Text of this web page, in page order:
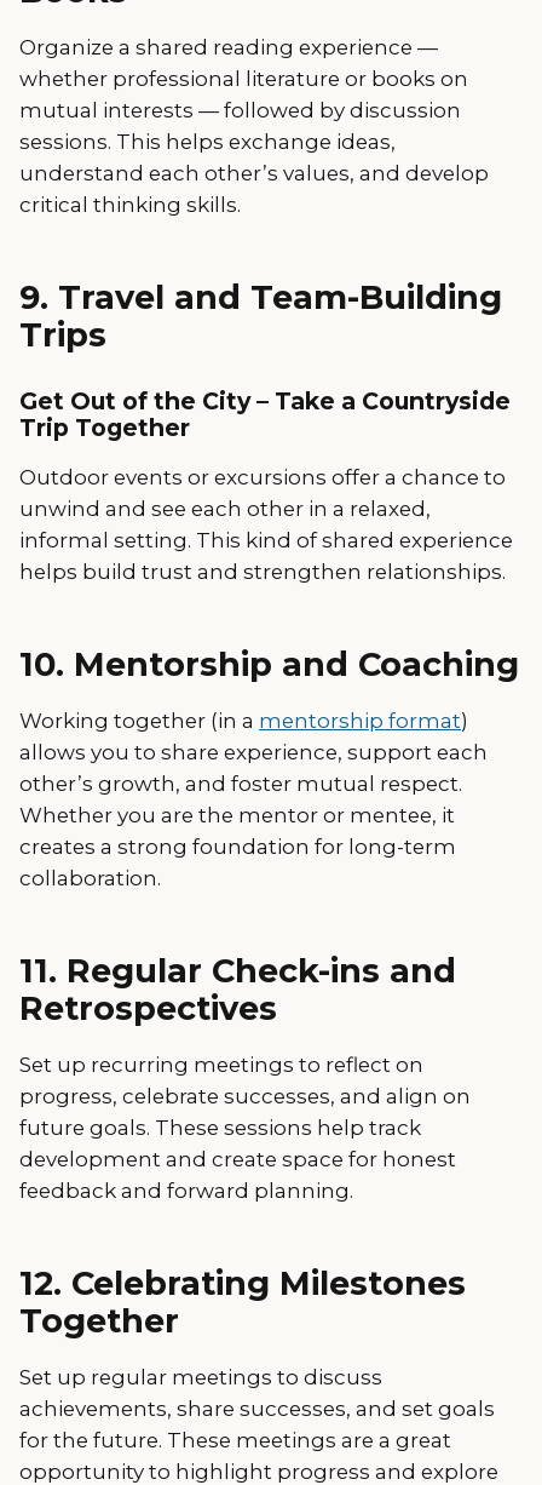
Organize a shared reading experience —
whether professional literature or books on
mutual interests — followed by discussion
sessions. This helps exchange ideas,
understand each other’s values, and develop
critical thinking skills.
9. Travel and Team-Building
Trips
Get Out of the City – Take a Countryside
Trip Together
Outdoor events or excursions offer a chance to
unwind and see each other in a relaxed,
informal setting. This kind of shared experience
helps build trust and strengthen relationships.
10. Mentorship and Coaching
Working together (in a mentorship format)
allows you to share experience, support each
other’s growth, and foster mutual respect.
Whether you are the mentor or mentee, it
creates a strong foundation for long-term
collaboration.
11. Regular Check-ins and
Retrospectives
Set up recurring meetings to reflect on
progress, celebrate successes, and align on
future goals. These sessions help track
development and create space for honest
feedback and forward planning.
12. Celebrating Milestones
Together
Set up regular meetings to discuss
achievements, share successes, and set goals
for the future. These meetings are a great
opportunity to highlight progress and explore